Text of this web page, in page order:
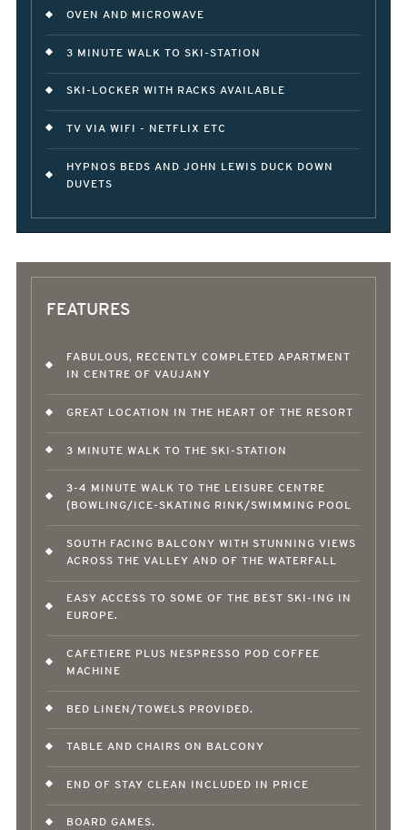
OVEN AND MICROWAVE
3 MINUTE WALK TO SKI-STATION
SKI-LOCKER WITH RACKS AVAILABLE
TV VIA WIFI - NETFLIX ETC
HYPNOS BEDS AND JOHN LEWIS DUCK DOWN
DUVETS
FEATURES
FABULOUS, RECENTLY COMPLETED APARTMENT
IN CENTRE OF VAUJANY
GREAT LOCATION IN THE HEART OF THE RESORT
3 MINUTE WALK TO THE SKI-STATION
3-4 MINUTE WALK TO THE LEISURE CENTRE
(BOWLING/ICE-SKATING RINK/SWIMMING POOL
SOUTH FACING BALCONY WITH STUNNING VIEWS
ACROSS THE VALLEY AND OF THE WATERFALL
EASY ACCESS TO SOME OF THE BEST SKI-ING IN
EUROPE.
CAFETIERE PLUS NESPRESSO POD COFFEE
MACHINE
BED LINEN/TOWELS PROVIDED.
TABLE AND CHAIRS ON BALCONY
END OF STAY CLEAN INCLUDED IN PRICE
BOARD GAMES.